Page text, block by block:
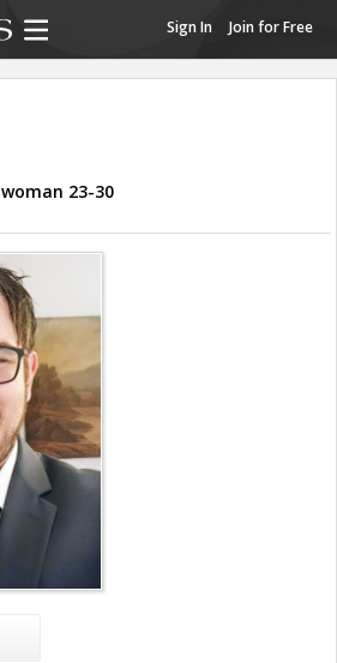
Sign In Join for Free
woman 23-30